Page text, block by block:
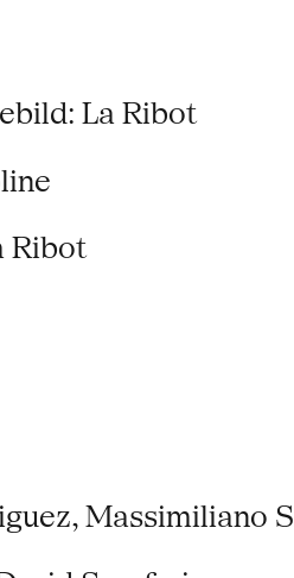
La Ribot
Ribot
Massimiliano